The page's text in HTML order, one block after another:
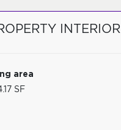
INTERIOR
area
SF